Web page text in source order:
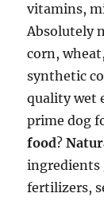
vitamins,
Absolutely
corn,
synthetic
quality wet
prime dog
food?
ingredients
fertilizers,